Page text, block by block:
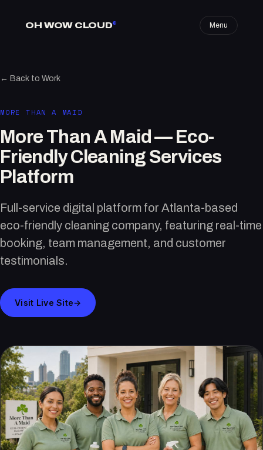
OH WOW CLOUD® Menu
← Back to Work
MORE THAN A MAID
More Than A Maid — Eco-
Friendly Cleaning Services
Platform
Full-service digital platform for Atlanta-based
eco-friendly cleaning company, featuring real-time
booking, team management, and customer
testimonials.
Visit Live Site→